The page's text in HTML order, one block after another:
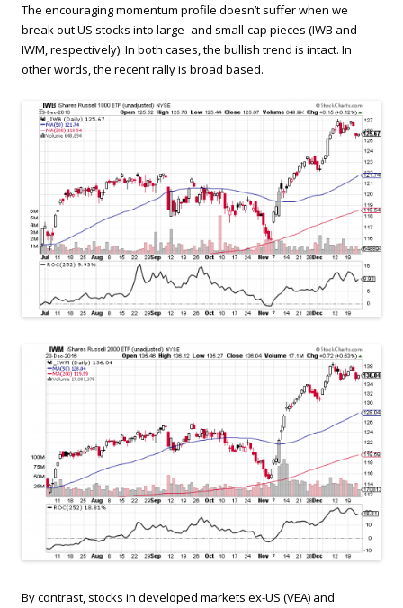
The encouraging momentum profile doesn’t suffer when we
break out US stocks into large- and small-cap pieces (IWB and
IWM, respectively). In both cases, the bullish trend is intact. In
other words, the recent rally is broad based.
By contrast, stocks in developed markets ex-US (VEA) and